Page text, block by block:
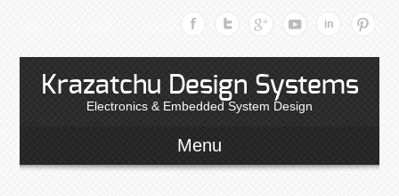
Krazatchu Design Systems
Electronics & Embedded System Design
Menu